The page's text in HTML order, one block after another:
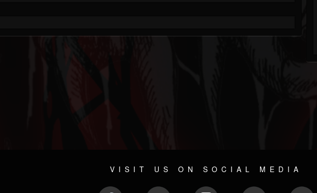
VISIT US ON SOCIAL MEDIA